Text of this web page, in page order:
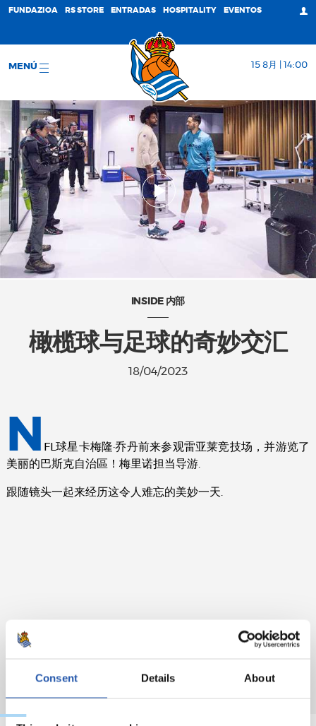
Consent Details About
FUNDAZIOA RS STORE ENTRADAS HOSPITALITY EVENTOS
MENÚ 15 8月 | 14:00
INSIDE 内部
橄榄球与足球的奇妙交汇
18/04/2023
N
FL球星卡梅隆·乔丹前来参观雷亚莱竞技场，并游览了
美丽的巴斯克自治區！梅里诺担当导游.
跟随镜头一起来经历这令人难忘的美妙一天.